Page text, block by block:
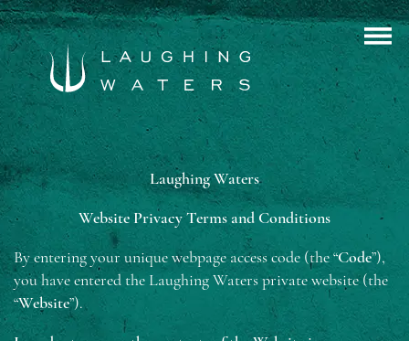
Laughing Waters
Website Privacy Terms and Conditions
By entering your unique webpage access code (the “Code”),
you have entered the Laughing Waters private website (the
“Website”).